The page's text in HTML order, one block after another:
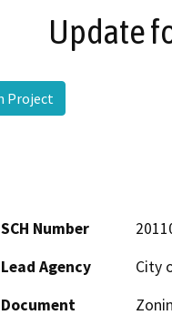
Update
Project
SCH Number
Lead Agency
City
Document